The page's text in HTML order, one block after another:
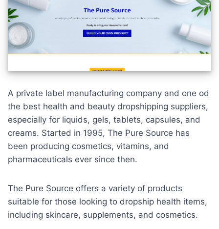
A private label manufacturing company and one od
the best health and beauty dropshipping suppliers,
especially for liquids, gels, tablets, capsules, and
creams. Started in 1995, The Pure Source has
been producing cosmetics, vitamins, and
pharmaceuticals ever since then.
The Pure Source offers a variety of products
suitable for those looking to dropship health items,
including skincare, supplements, and cosmetics.